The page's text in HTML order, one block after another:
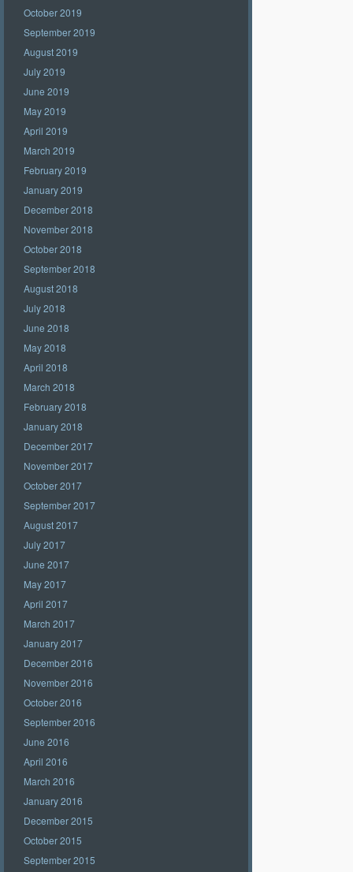
October 2019
September 2019
August 2019
July 2019
June 2019
May 2019
April 2019
March 2019
February 2019
January 2019
December 2018
November 2018
October 2018
September 2018
August 2018
July 2018
June 2018
May 2018
April 2018
March 2018
February 2018
January 2018
December 2017
November 2017
October 2017
September 2017
August 2017
July 2017
June 2017
May 2017
April 2017
March 2017
January 2017
December 2016
November 2016
October 2016
September 2016
June 2016
April 2016
March 2016
January 2016
December 2015
October 2015
September 2015